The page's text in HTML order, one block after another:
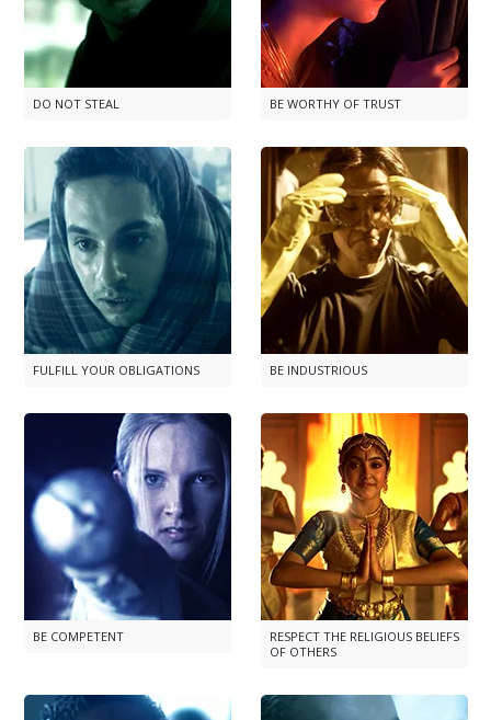
DO NOT STEAL BE WORTHY OF TRUST
FULFILL YOUR OBLIGATIONS BE INDUSTRIOUS
BE COMPETENT
RESPECT THE RELIGIOUS BELIEFS
OF OTHERS